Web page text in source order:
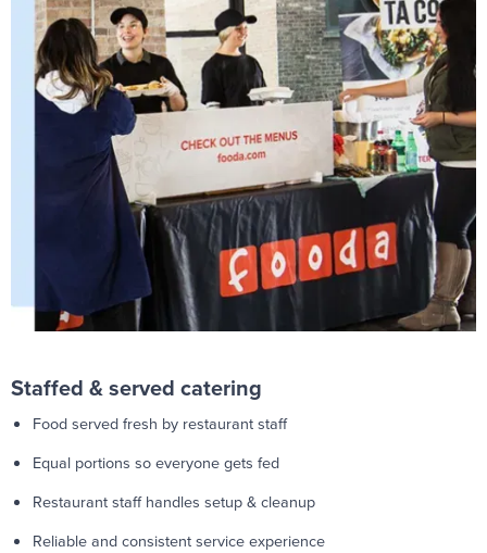
Staffed & served catering
Food served fresh by restaurant staff
Equal portions so everyone gets fed
Restaurant staff handles setup & cleanup
Reliable and consistent service experience